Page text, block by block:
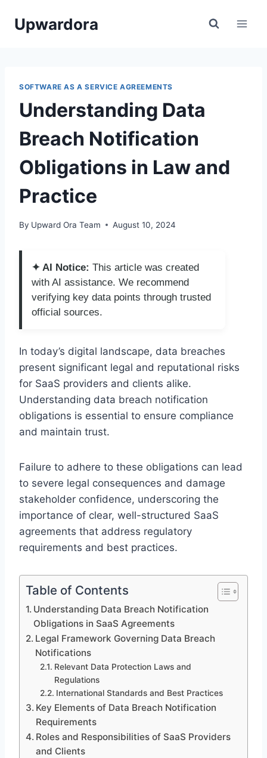
Upwardora
SOFTWARE AS A SERVICE AGREEMENTS
Understanding Data
Breach Notification
Obligations in Law and
Practice
By Upward Ora Team August 10, 2024
✦ AI Notice: This article was created
with AI assistance. We recommend
verifying key data points through trusted
official sources.
In today’s digital landscape, data breaches
present significant legal and reputational risks
for SaaS providers and clients alike.
Understanding data breach notification
obligations is essential to ensure compliance
and maintain trust.
Failure to adhere to these obligations can lead
to severe legal consequences and damage
stakeholder confidence, underscoring the
importance of clear, well-structured SaaS
agreements that address regulatory
requirements and best practices.
Table of Contents
Understanding Data Breach Notification
Obligations in SaaS Agreements
Legal Framework Governing Data Breach
Notifications
Relevant Data Protection Laws and
Regulations
International Standards and Best Practices
Key Elements of Data Breach Notification
Requirements
Roles and Responsibilities of SaaS Providers
and Clients